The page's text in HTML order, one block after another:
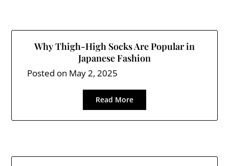
Why Thigh-High Socks Are Popular in
Japanese Fashion
Posted on May 2, 2025
Read More